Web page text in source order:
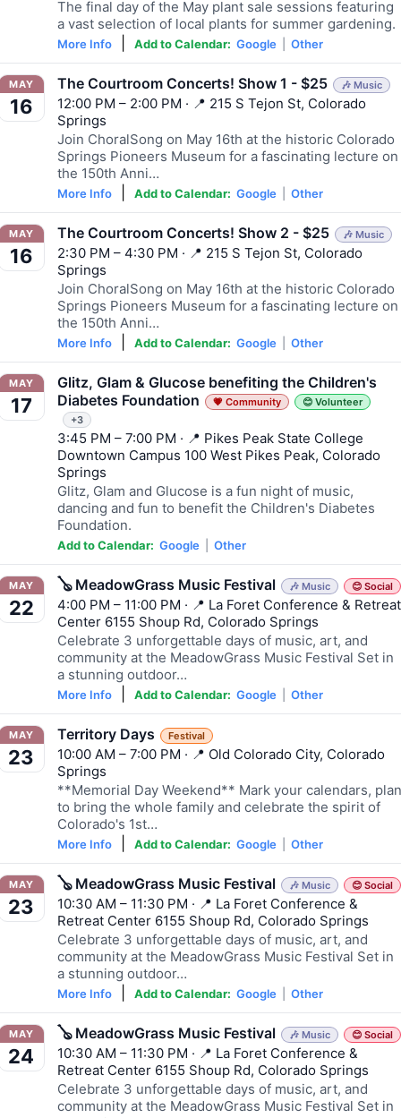
The final day of the May plant sale sessions featuring
a vast selection of local plants for summer gardening.
More Info| Add to Calendar: Google Other
MAY
16
The Courtroom Concerts! Show 1 - $25 🎶 Music
12:00 PM – 2:00 PM · 📍 215 S Tejon St, Colorado
Springs
Join ChoralSong on May 16th at the historic Colorado
Springs Pioneers Museum for a fascinating lecture on
the 150th Anni…
More Info| Add to Calendar: Google Other
MAY
16
The Courtroom Concerts! Show 2 - $25 🎶 Music
2:30 PM – 4:30 PM · 📍 215 S Tejon St, Colorado
Springs
Join ChoralSong on May 16th at the historic Colorado
Springs Pioneers Museum for a fascinating lecture on
the 150th Anni…
More Info| Add to Calendar: Google Other
MAY
17
Glitz, Glam & Glucose benefiting the Children's
Diabetes Foundation
💗 Community
😊 Volunteer
+3
3:45 PM – 7:00 PM · 📍 Pikes Peak State College
Downtown Campus 100 West Pikes Peak, Colorado
Springs
Glitz, Glam and Glucose is a fun night of music,
dancing and fun to benefit the Children's Diabetes
Foundation.
Add to Calendar: Google Other
MAY
22
🪕 MeadowGrass Music Festival 🎶 Music 😊 Social
4:00 PM – 11:00 PM · 📍 La Foret Conference & Retreat
Center 6155 Shoup Rd, Colorado Springs
Celebrate 3 unforgettable days of music, art, and
community at the MeadowGrass Music Festival Set in
a stunning outdoor…
More Info| Add to Calendar: Google Other
MAY
23
Territory Days Festival
10:00 AM – 7:00 PM · 📍 Old Colorado City, Colorado
Springs
**Memorial Day Weekend** Mark your calendars, plan
to bring the whole family and celebrate the spirit of
Colorado's 1st…
More Info| Add to Calendar: Google Other
MAY
23
🪕 MeadowGrass Music Festival 🎶 Music 😊 Social
10:30 AM – 11:30 PM · 📍 La Foret Conference &
Retreat Center 6155 Shoup Rd, Colorado Springs
Celebrate 3 unforgettable days of music, art, and
community at the MeadowGrass Music Festival Set in
a stunning outdoor…
More Info| Add to Calendar: Google Other
MAY
24
🪕 MeadowGrass Music Festival 🎶 Music 😊 Social
10:30 AM – 11:30 PM · 📍 La Foret Conference &
Retreat Center 6155 Shoup Rd, Colorado Springs
Celebrate 3 unforgettable days of music, art, and
community at the MeadowGrass Music Festival Set in